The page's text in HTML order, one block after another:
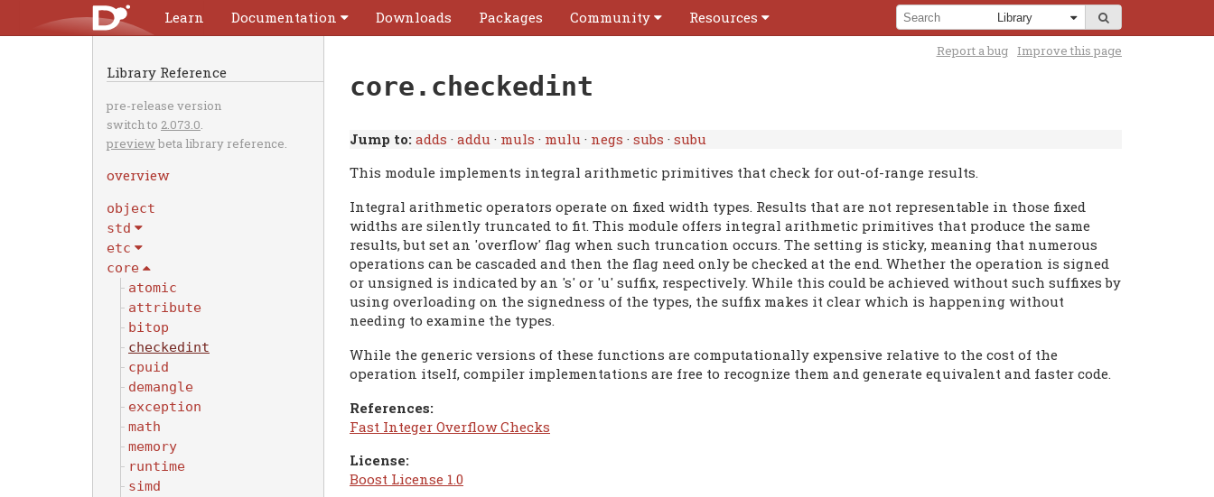
Learn Documentation Downloads Packages Community Resources
Library Reference
pre-release version
switch to 2.073.0.
preview beta library reference.
overview
object
std
etc
core
atomic
attribute
bitop
checkedint
cpuid
demangle
exception
math
memory
runtime
simd
Report a bug Improve this page
core.checkedint
Jump to: adds · addu · muls · mulu · negs · subs · subu
This module implements integral arithmetic primitives that check for out-of-range results.
Integral arithmetic operators operate on fixed width types. Results that are not representable in those fixed
widths are silently truncated to fit. This module offers integral arithmetic primitives that produce the same
results, but set an 'overflow' flag when such truncation occurs. The setting is sticky, meaning that numerous
operations can be cascaded and then the flag need only be checked at the end. Whether the operation is signed
or unsigned is indicated by an 's' or 'u' suffix, respectively. While this could be achieved without such suffixes by
using overloading on the signedness of the types, the suffix makes it clear which is happening without
needing to examine the types.
While the generic versions of these functions are computationally expensive relative to the cost of the
operation itself, compiler implementations are free to recognize them and generate equivalent and faster code.
References:
Fast Integer Overflow Checks
License:
Boost License 1.0